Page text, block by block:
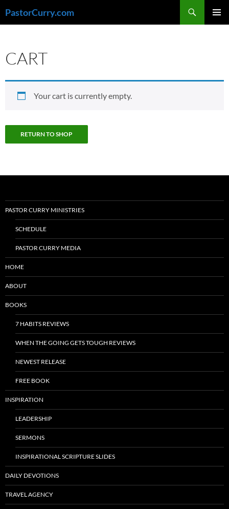
toPastorCurry.com
CART
Your cart is currently empty.
RETURN TO SHOP
PASTOR CURRY MINISTRIES
SCHEDULE
PASTOR CURRY MEDIA
HOME
ABOUT
BOOKS
7 HABITS REVIEWS
WHEN THE GOING GETS TOUGH REVIEWS
NEWEST RELEASE
FREE BOOK
INSPIRATION
LEADERSHIP
SERMONS
INSPIRATIONAL SCRIPTURE SLIDES
DAILY DEVOTIONS
TRAVEL AGENCY